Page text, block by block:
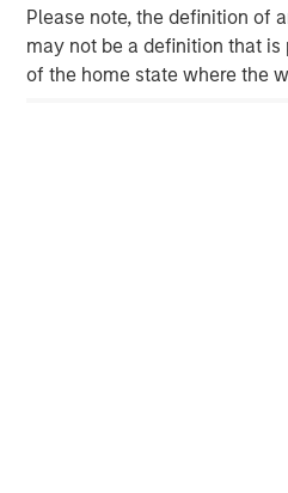
Please note, the definition of
may not be a definition that
of the home state where the
Investment Management, the
of Morgan Stanley. Learn more
at